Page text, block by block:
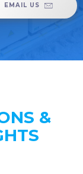
EMAIL US
&